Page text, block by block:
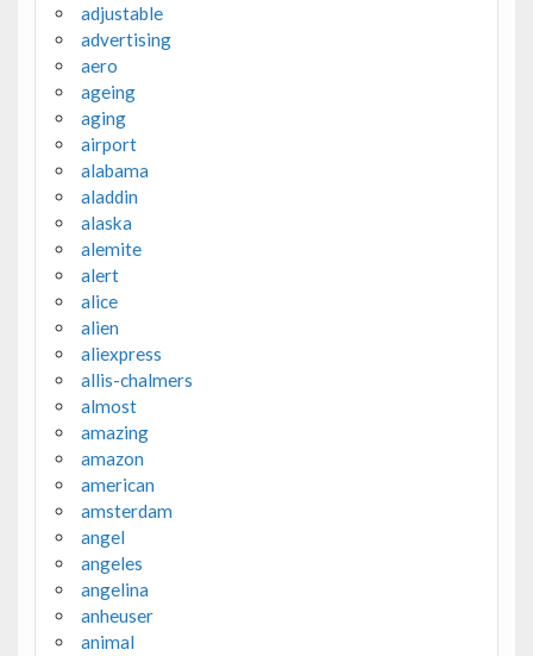
adjustable
advertising
aero
ageing
aging
airport
alabama
aladdin
alaska
alemite
alert
alice
alien
aliexpress
allis-chalmers
almost
amazing
amazon
american
amsterdam
angel
angeles
angelina
anheuser
animal